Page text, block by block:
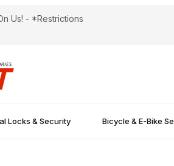
Us! - *Restrictions
Locks & Security Bicycle & E-Bike